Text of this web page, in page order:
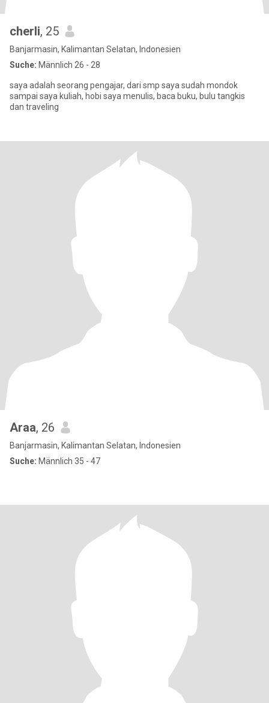
cherli, 25
Banjarmasin, Kalimantan Selatan, Indonesien
Suche: Männlich 26 - 28
saya adalah seorang pengajar, dari smp saya sudah mondok
sampai saya kuliah, hobi saya menulis, baca buku, bulu tangkis
dan traveling
Araa, 26
Banjarmasin, Kalimantan Selatan, Indonesien
Suche: Männlich 35 - 47